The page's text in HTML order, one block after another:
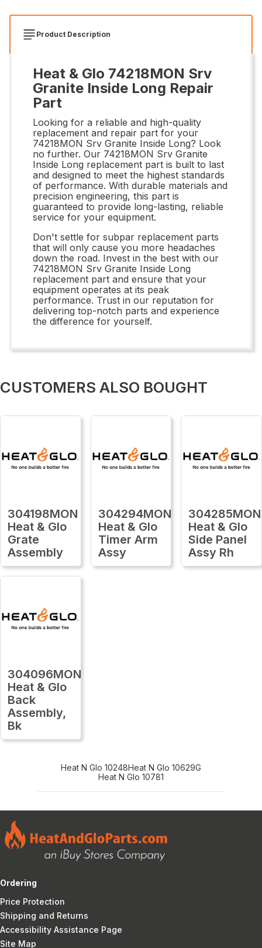
Product Description
Heat & Glo 74218MON Srv
Granite Inside Long Repair
Part
Looking for a reliable and high-quality
replacement and repair part for your
74218MON Srv Granite Inside Long? Look
no further. Our 74218MON Srv Granite
Inside Long replacement part is built to last
and designed to meet the highest standards
of performance. With durable materials and
precision engineering, this part is
guaranteed to provide long-lasting, reliable
service for your equipment.
Don't settle for subpar replacement parts
that will only cause you more headaches
down the road. Invest in the best with our
74218MON Srv Granite Inside Long
replacement part and ensure that your
equipment operates at its peak
performance. Trust in our reputation for
delivering top-notch parts and experience
the difference for yourself.
CUSTOMERS ALSO BOUGHT
304198MON
Heat & Glo
Grate
Assembly
304294MON
Heat & Glo
Timer Arm
Assy
304285MON
Heat & Glo
Side Panel
Assy Rh
304096MON
Heat & Glo
Back
Assembly,
Bk
Heat N Glo 10248Heat N Glo 10629G
Heat N Glo 10781
Ordering
Price Protection
Shipping and Returns
Accessibility Assistance Page
Site Map